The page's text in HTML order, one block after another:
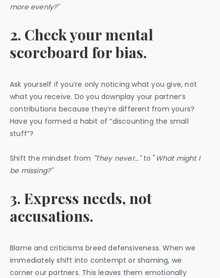
more evenly?"
2. Check your mental
scoreboard for bias.
Ask yourself if you’re only noticing what you give, not
what you receive. Do you downplay your partner’s
contributions because they’re different from yours?
Have you formed a habit of “discounting the small
stuff”?
Shift the mindset from "They never..."to " What might I
be missing?"
3. Express needs, not
accusations.
Blame and criticisms breed defensiveness. When we
immediately shift into contempt or shaming, we
corner our partners. This leaves them emotionally